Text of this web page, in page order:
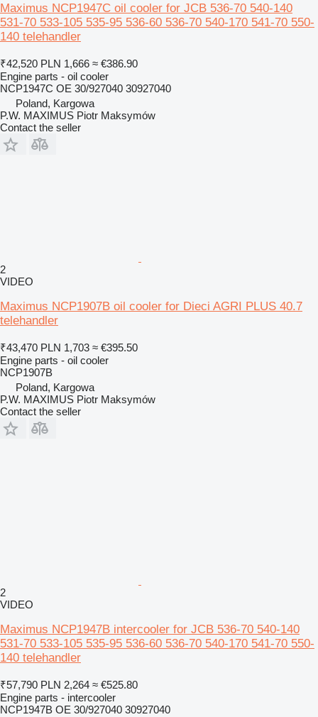
Maximus NCP1947C oil cooler for JCB 536-70 540-140
531-70 533-105 535-95 536-60 536-70 540-170 541-70 550-
140 telehandler
₹42,520 PLN 1,666 ≈ €386.90
Engine parts - oil cooler
NCP1947C OE 30/927040 30927040
Poland, Kargowa
P.W. MAXIMUS Piotr Maksymów
Contact the seller
2
VIDEO
Maximus NCP1907B oil cooler for Dieci AGRI PLUS 40.7
telehandler
₹43,470 PLN 1,703 ≈ €395.50
Engine parts - oil cooler
NCP1907B
Poland, Kargowa
P.W. MAXIMUS Piotr Maksymów
Contact the seller
2
VIDEO
Maximus NCP1947B intercooler for JCB 536-70 540-140
531-70 533-105 535-95 536-60 536-70 540-170 541-70 550-
140 telehandler
₹57,790 PLN 2,264 ≈ €525.80
Engine parts - intercooler
NCP1947B OE 30/927040 30927040